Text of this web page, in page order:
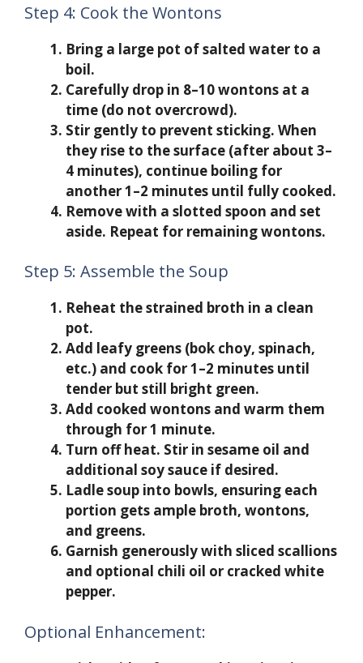
Step 4: Cook the Wontons
Bring a large pot of salted water to a
boil.
Carefully drop in 8–10 wontons at a
time (do not overcrowd).
Stir gently to prevent sticking. When
they rise to the surface (after about 3–
4 minutes), continue boiling for
another 1–2 minutes until fully cooked.
Remove with a slotted spoon and set
aside. Repeat for remaining wontons.
Step 5: Assemble the Soup
Reheat the strained broth in a clean
pot.
Add leafy greens (bok choy, spinach,
etc.) and cook for 1–2 minutes until
tender but still bright green.
Add cooked wontons and warm them
through for 1 minute.
Turn off heat. Stir in sesame oil and
additional soy sauce if desired.
Ladle soup into bowls, ensuring each
portion gets ample broth, wontons,
and greens.
Garnish generously with sliced scallions
and optional chili oil or cracked white
pepper.
Optional Enhancement: